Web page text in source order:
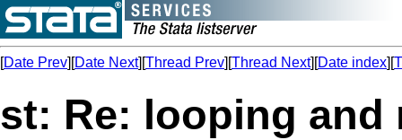
[Date Prev][Date Next][Thread Prev][Thread Next][Date index][
st: Re: looping and